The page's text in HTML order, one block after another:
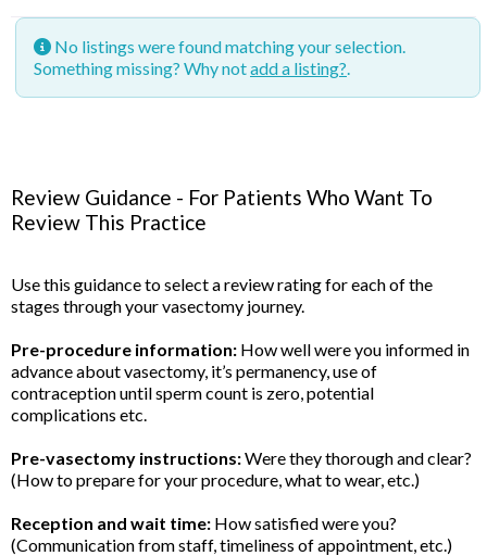
No listings were found matching your selection.
Something missing? Why notadd a listing?
Review Guidance - For Patients Who Want To
Review This Practice
Use this guidance to select a review rating for each of the
stages through your vasectomy journey.
Pre-procedure information: How well were you informed in
advance about vasectomy, it’s permanency, use of
contraception until sperm count is zero, potential
complications etc.
Pre-vasectomy instructions:Were they thorough and clear?
(How to prepare for your procedure, what to wear, etc.)
Reception and wait time: How satisfied were you?
(Communication from staff, timeliness of appointment, etc.)